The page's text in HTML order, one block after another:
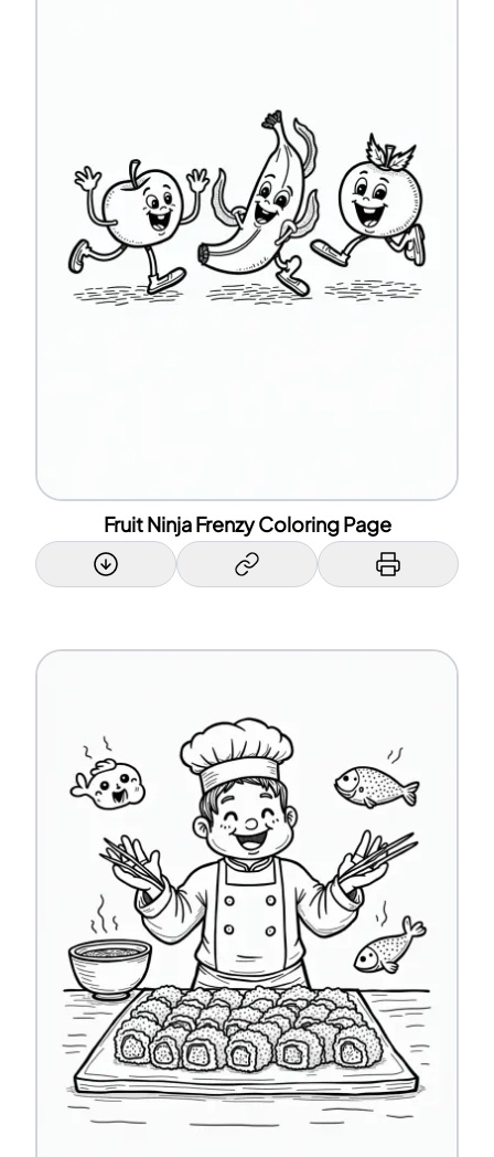
Fruit Ninja Frenzy Coloring Page